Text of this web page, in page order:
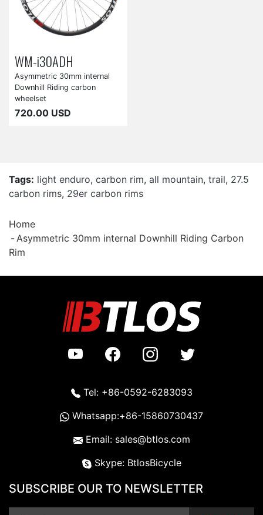
WM-i30ADH
Asymmetric 30mm internal
Downhill Riding carbon
wheelset
720.00 USD
Tags: light enduro, carbon rim, all mountain, trail, 27.5
carbon rims, 29er carbon rims
Home
Asymmetric 30mm internal Downhill Riding Carbon
Rim
Tel: +86-0592-6283093
Whatsapp:+86-15860730437
Email: sales@btlos.com
Skype: BtlosBicycle
SUBSCRIBE OUR TO NEWSLETTER